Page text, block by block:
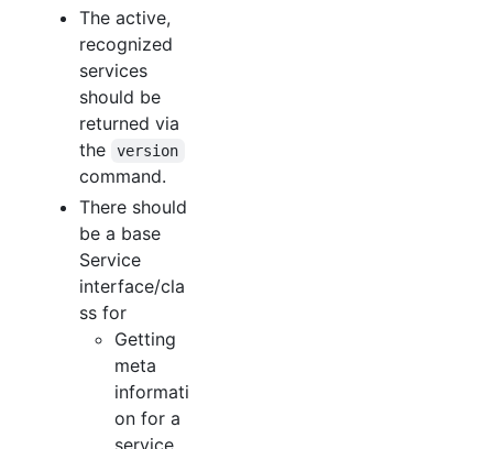
The active,
recognized
services
should be
returned via
the
version
command.
There should
be a base
Service
interface/cla
ss for
Getting
meta
informati
on for a